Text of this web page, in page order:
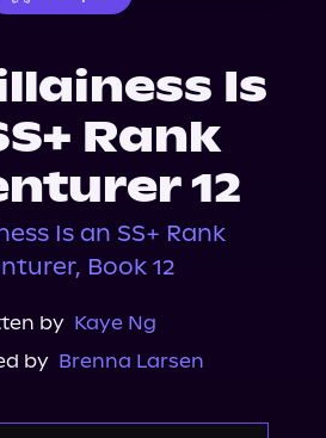
Is
Rank
12
Is an SS+ Rank
Book 12
by Kaye Ng
by Brenna Larsen